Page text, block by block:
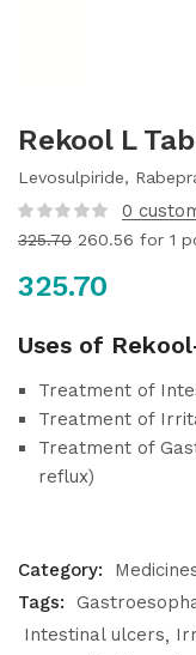
Rekool L
Levosulpiride,
0
325.70 260.56 for 1
325.70
Uses of
Treatment of
Treatment of
Treatment of
reflux)
Category:
Tags:
Intestinal ulcers